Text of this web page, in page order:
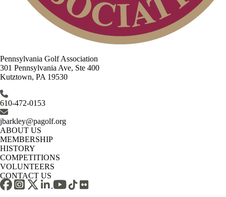
Pennsylvania Golf Association
301 Pennsylvania Ave, Ste 400
Kutztown, PA 19530
610-472-0153
jbarkley@pagolf.org
ABOUT US
MEMBERSHIP
HISTORY
COMPETITIONS
VOLUNTEERS
CONTACT US